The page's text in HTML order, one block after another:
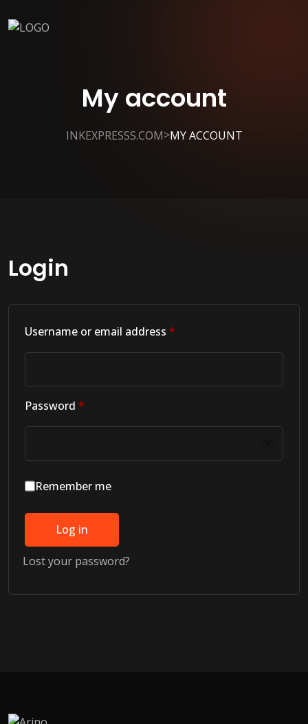
My account
INKEXPRESSS.COM>MY ACCOUNT
Login
Username or email address *Required
Password *Required
Remember me
Log in
Lost your password?